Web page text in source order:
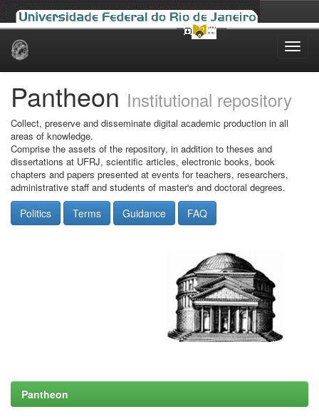
Skip
Pantheon Institutional repository
Collect, preserve and disseminate digital academic production in all
areas of knowledge.
Comprise the assets of the repository, in addition to theses and
dissertations at UFRJ, scientific articles, electronic books, book
chapters and papers presented at events for teachers, researchers,
administrative staff and students of master's and doctoral degrees.
Politics Terms Guidance FAQ
Pantheon